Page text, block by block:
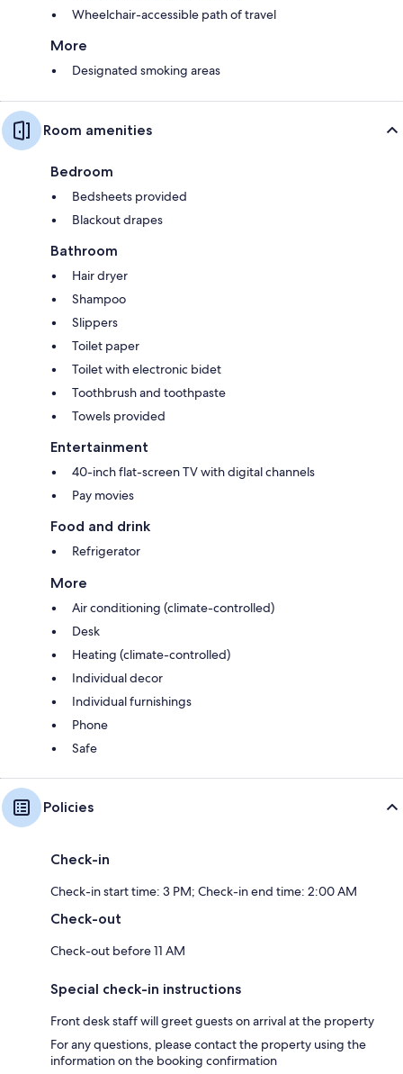
Wheelchair-accessible path of travel
More
Designated smoking areas
Room amenities
Bedroom
Bedsheets provided
Blackout drapes
Bathroom
Hair dryer
Shampoo
Slippers
Toilet paper
Toilet with electronic bidet
Toothbrush and toothpaste
Towels provided
Entertainment
40-inch flat-screen TV with digital channels
Pay movies
Food and drink
Refrigerator
More
Air conditioning (climate-controlled)
Desk
Heating (climate-controlled)
Individual decor
Individual furnishings
Phone
Safe
Policies
Check-in
Check-in start time: 3 PM; Check-in end time: 2:00 AM
Check-out
Check-out before 11 AM
Special check-in instructions
Front desk staff will greet guests on arrival at the property
For any questions, please contact the property using the
information on the booking confirmation